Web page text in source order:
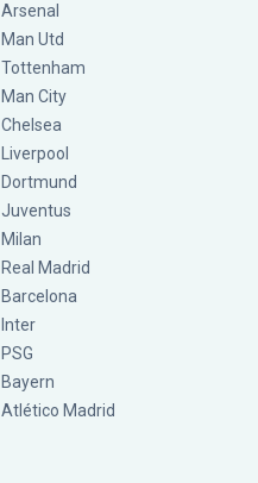
Arsenal
Man Utd
Tottenham
Man City
Chelsea
Liverpool
Dortmund
Juventus
Milan
Real Madrid
Barcelona
Inter
PSG
Bayern
Atlético Madrid